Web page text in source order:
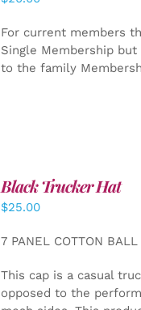
For current members
Single Membership
to the family
Black Trucker Hat
$25.00
7 PANEL COTTON
This cap is a casual
opposed to the